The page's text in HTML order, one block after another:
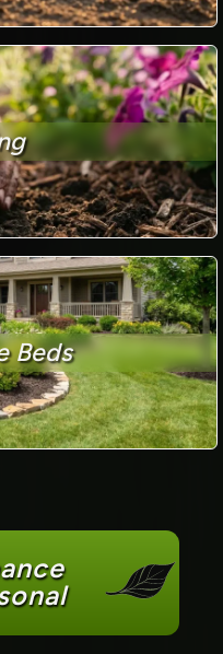
Beds